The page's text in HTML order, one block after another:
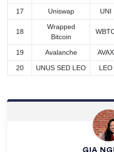
17
Uniswap UNI
18
Wrapped
Bitcoin
19 Avalanche AVAX
20
UNUS SED LEO LEO
GIA